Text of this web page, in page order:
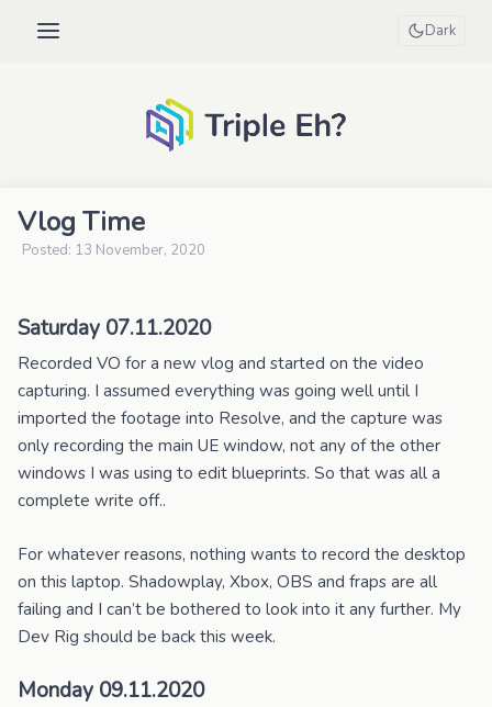
Dark
Vlog Time
Posted: 13 November, 2020
Saturday 07.11.2020
Recorded VO for a new vlog and started on the video
capturing. I assumed everything was going well until I
imported the footage into Resolve, and the capture was
only recording the main UE window, not any of the other
windows I was using to edit blueprints. So that was all a
complete write off..
For whatever reasons, nothing wants to record the desktop
on this laptop. Shadowplay, Xbox, OBS and fraps are all
failing and I can’t be bothered to look into it any further. My
Dev Rig should be back this week.
Monday 09.11.2020